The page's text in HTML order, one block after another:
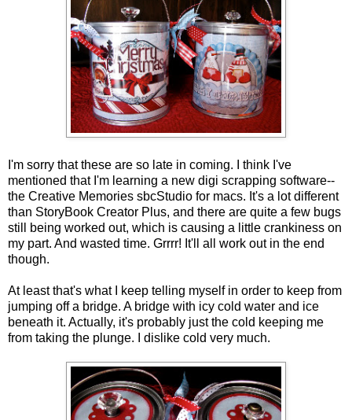
I'm sorry that these are so late in coming. I think I've
mentioned that I'm learning a new digi scrapping software--
the Creative Memories sbcStudio for macs. It's a lot different
than StoryBook Creator Plus, and there are quite a few bugs
still being worked out, which is causing a little crankiness on
my part. And wasted time. Grrrr! It'll all work out in the end
though.
At least that's what I keep telling myself in order to keep from
jumping off a bridge. A bridge with icy cold water and ice
beneath it. Actually, it's probably just the cold keeping me
from taking the plunge. I dislike cold very much.